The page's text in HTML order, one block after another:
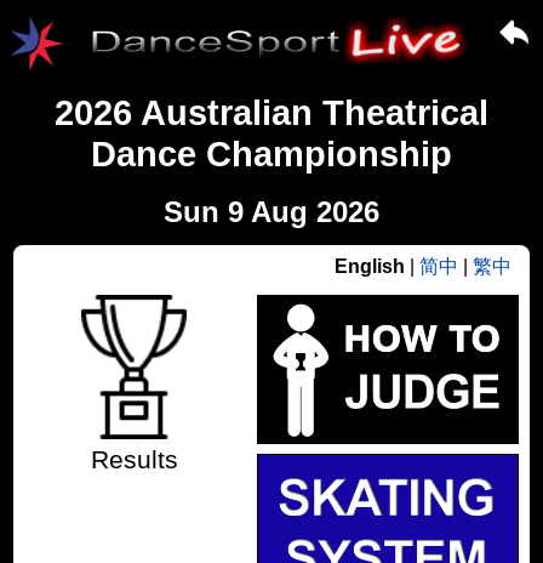
2026 Australian Theatrical
Dance Championship
Sun 9 Aug 2026
English 简中 繁中
Results